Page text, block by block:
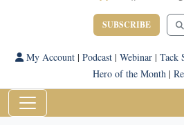
SUBSCRIBE
My Account| Podcast| Webinar| Tack
Hero of the Month |